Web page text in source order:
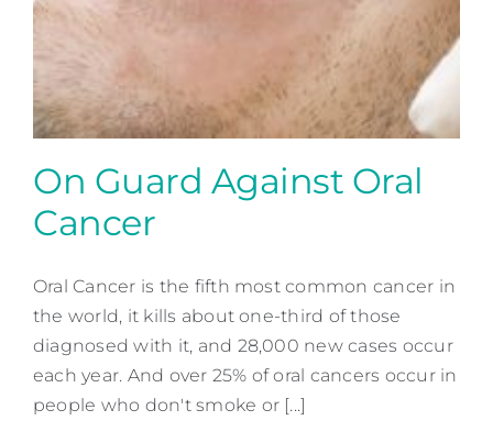
On Guard Against Oral
Cancer
On Guard Against Oral
Cancer
Oral Cancer is the fifth most common cancer in
the world, it kills about one-third of those
diagnosed with it, and 28,000 new cases occur
each year. And over 25% of oral cancers occur in
people who don't smoke or [...]